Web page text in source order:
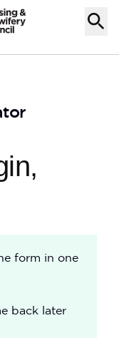
form in one
back later